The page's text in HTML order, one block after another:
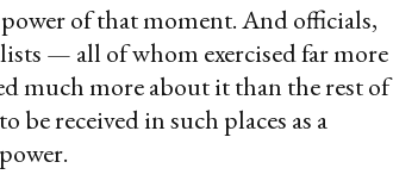
of that moment. And officials,
— all of whom exercised far more
much more about it than the rest of
received in such places as a